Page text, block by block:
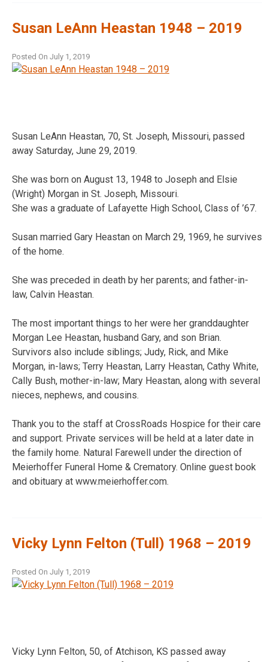
Susan LeAnn Heastan 1948 – 2019
Posted On July 1, 2019
Susan LeAnn Heastan, 70, St. Joseph, Missouri, passed
away Saturday, June 29, 2019.
She was born on August 13, 1948 to Joseph and Elsie
(Wright) Morgan in St. Joseph, Missouri.
She was a graduate of Lafayette High School, Class of ’67.
Susan married Gary Heastan on March 29, 1969, he survives
of the home.
She was preceded in death by her parents; and father-in-
law, Calvin Heastan.
The most important things to her were her granddaughter
Morgan Lee Heastan, husband Gary, and son Brian.
Survivors also include siblings; Judy, Rick, and Mike
Morgan, in-laws; Terry Heastan, Larry Heastan, Cathy White,
Cally Bush, mother-in-law; Mary Heastan, along with several
nieces, nephews, and cousins.
Thank you to the staff at CrossRoads Hospice for their care
and support. Private services will be held at a later date in
the family home. Natural Farewell under the direction of
Meierhoffer Funeral Home & Crematory. Online guest book
and obituary at www.meierhoffer.com.
Vicky Lynn Felton (Tull) 1968 – 2019
Posted On July 1, 2019
Vicky Lynn Felton, 50, of Atchison, KS passed away